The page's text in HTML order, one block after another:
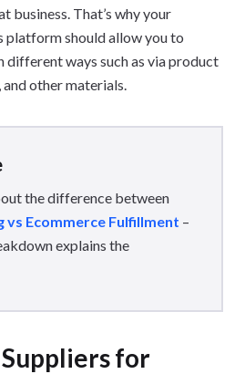
business. That’s why your
platform should allow you to
different ways such as via product
other materials.
the difference between
vs Ecommerce Fulfillment –
explains the
for